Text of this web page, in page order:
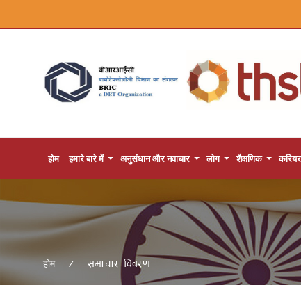
होम हमारे बारे में अनुसंधान और नवाचार लोग शैक्षणिक करियर
होम समाचार विवरण